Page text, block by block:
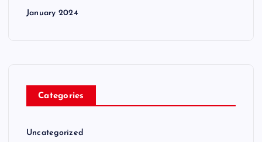
January 2024
Categories
Uncategorized